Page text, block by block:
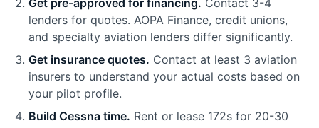
Get pre-approved for financing. Contact 3-4
lenders for quotes. AOPA Finance, credit unions,
and specialty aviation lenders differ significantly.
Get insurance quotes. Contact at least 3 aviation
insurers to understand your actual costs based on
your pilot profile.
Build Cessna time. Rent or lease 172s for 20-30